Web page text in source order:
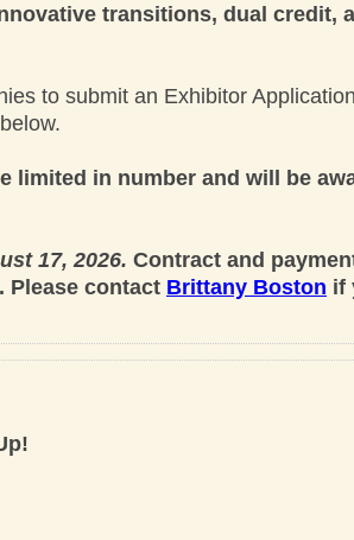
transitions, dual credit,
to submit an Exhibitor
limited in number and will be
17, 2026. Contract and
Please contact Brittany Boston if